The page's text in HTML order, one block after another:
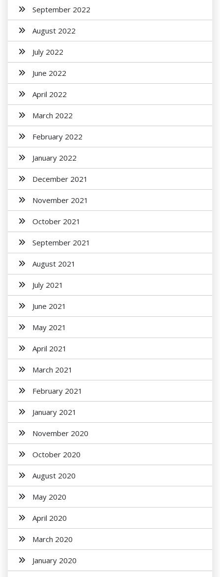
September 2022
August 2022
July 2022
June 2022
April 2022
March 2022
February 2022
January 2022
December 2021
November 2021
October 2021
September 2021
August 2021
July 2021
June 2021
May 2021
April 2021
March 2021
February 2021
January 2021
November 2020
October 2020
August 2020
May 2020
April 2020
March 2020
January 2020